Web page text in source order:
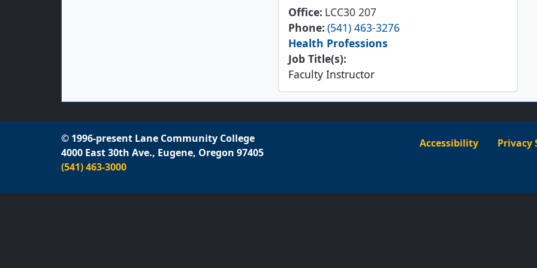
Office LCC30 207
Phone (541) 463-3276
Health Professions
Job Title(s):
Faculty Instructor
© 1996-present Lane Community College
4000 East 30th Ave., Eugene, Oregon 97405
(541) 463-3000
Accessibility Privacy